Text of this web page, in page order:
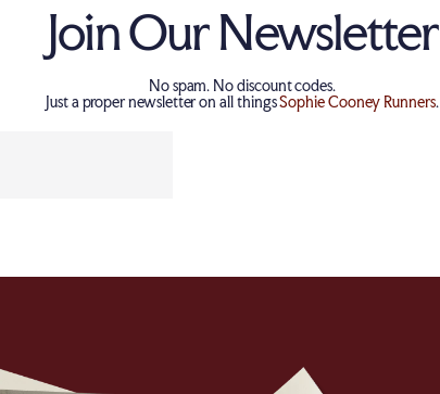
Join Our Newsletter
No spam. No discount codes.
Just a proper newsletter on all thingsSophie Cooney Runners.